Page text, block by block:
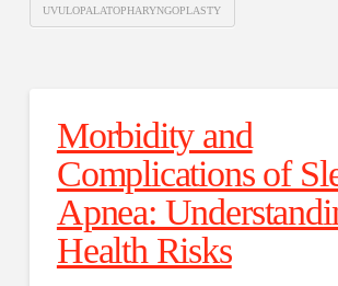
UVULOPALATOPHARYNGOPLASTY
Morbidity and
Complications of
Apnea:
Health Risks